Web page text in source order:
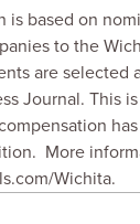
based on
to the
are selected
Journal. This
More
Wichita.